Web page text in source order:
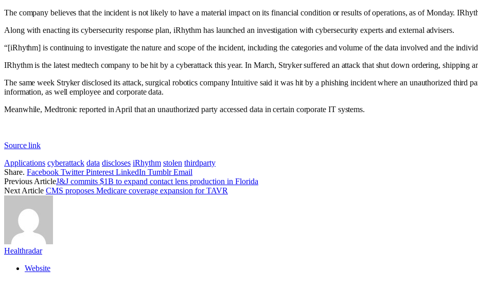
The company believes that the incident is not likely to have a material impact on its financial condition or results of operations, as of Monday.
Along with enacting its cybersecurity response plan, iRhythm has launched an investigation with cybersecurity experts and external advisers.
“[iRhythm] is continuing to investigate the nature and scope of the incident, including the categories and volume of the data involved and the
IRhythm is the latest medtech company to be hit by a cyberattack this year. In March, Stryker suffered an attack that shut down ordering, shipping
The same week Stryker disclosed its attack, surgical robotics company Intuitive said it was hit by a phishing incidentwhere an unauthorized third
information, as well employee and corporate data.
Meanwhile, Medtronicreported in April that an unauthorized partyaccessed data in certain corporate IT systems.
Source link
Applications cyberattack data discloses iRhythm stolen thirdparty
Share. Facebook Twitter Pinterest LinkedIn Tumblr Email
Previous ArticleJ&J commits $1B to expand contact lens production in Florida
Next Article CMS proposes Medicare coverage expansion for TAVR
Healthradar
Website